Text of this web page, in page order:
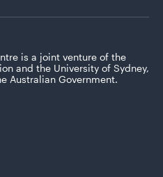
is a joint venture of the
and the University of Sydney,
Australian Government.